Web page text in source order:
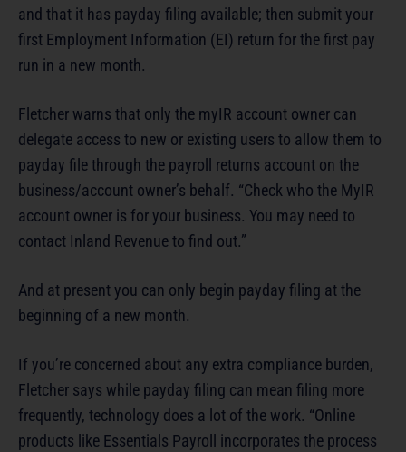
and that it has payday filing available; then submit your
first Employment Information (EI) return for the first pay
run in a new month.
Fletcher warns that only the myIR account owner can
delegate access to new or existing users to allow them to
payday file through the payroll returns account on the
business/account owner’s behalf. “Check who the MyIR
account owner is for your business. You may need to
contact Inland Revenue to find out.”
And at present you can only begin payday filing at the
beginning of a new month.
If you’re concerned about any extra compliance burden,
Fletcher says while payday filing can mean filing more
frequently, technology does a lot of the work. “Online
products like Essentials Payroll incorporates the process